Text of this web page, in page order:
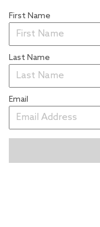
First Name
Last Name
Email